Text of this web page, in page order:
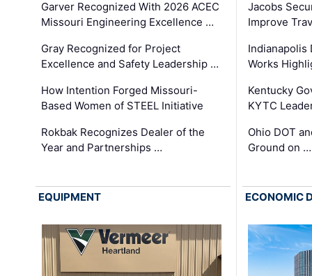
Garver Recognized With 2026 ACEC
Missouri Engineering Excellence …
Gray Recognized for Project
Excellence and Safety Leadership …
How Intention Forged Missouri-
Based Women of STEEL Initiative
Rokbak Recognizes Dealer of the
Year and Partnerships …
Jacobs
Improve
Indianapolis
Works
Kentucky
KYTC
Ohio DOT
Ground on …
EQUIPMENT ECONOMIC